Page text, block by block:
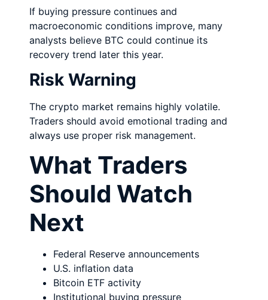
If buying pressure continues and
macroeconomic conditions improve, many
analysts believe BTC could continue its
recovery trend later this year.
Risk Warning
The crypto market remains highly volatile.
Traders should avoid emotional trading and
always use proper risk management.
What Traders
Should Watch
Next
Federal Reserve announcements
U.S. inflation data
Bitcoin ETF activity
Institutional buying pressure